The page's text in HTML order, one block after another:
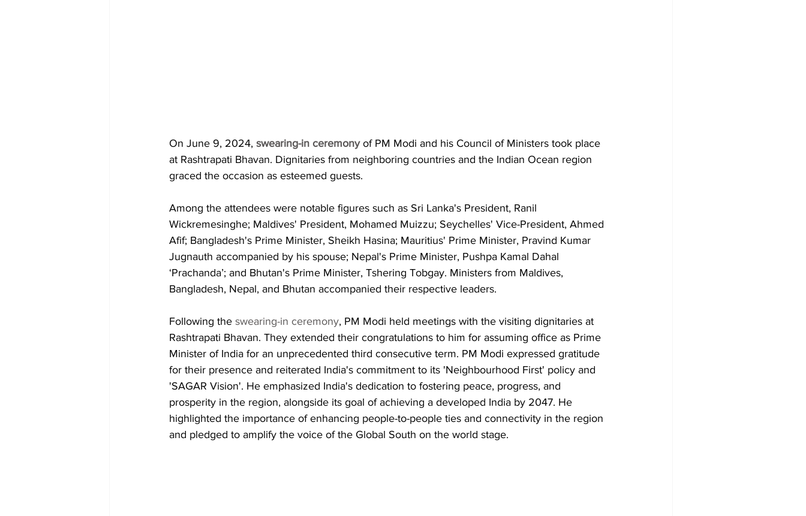
On June 9, 2024, swearing-in ceremony of PM Modi and his Council of Ministers took place
at Rashtrapati Bhavan. Dignitaries from neighboring countries and the Indian Ocean region
graced the occasion as esteemed guests.
Among the attendees were notable figures such as Sri Lanka's President, Ranil
Wickremesinghe; Maldives' President, Mohamed Muizzu; Seychelles' Vice-President, Ahmed
Afif; Bangladesh's Prime Minister, Sheikh Hasina; Mauritius' Prime Minister, Pravind Kumar
Jugnauth accompanied by his spouse; Nepal's Prime Minister, Pushpa Kamal Dahal
‘Prachanda’; and Bhutan's Prime Minister, Tshering Tobgay. Ministers from Maldives,
Bangladesh, Nepal, and Bhutan accompanied their respective leaders.
Following the swearing-in ceremony, PM Modi held meetings with the visiting dignitaries at
Rashtrapati Bhavan. They extended their congratulations to him for assuming office as Prime
Minister of India for an unprecedented third consecutive term. PM Modi expressed gratitude
for their presence and reiterated India's commitment to its 'Neighbourhood First' policy and
'SAGAR Vision'. He emphasized India's dedication to fostering peace, progress, and
prosperity in the region, alongside its goal of achieving a developed India by 2047. He
highlighted the importance of enhancing people-to-people ties and connectivity in the region
and pledged to amplify the voice of the Global South on the world stage.